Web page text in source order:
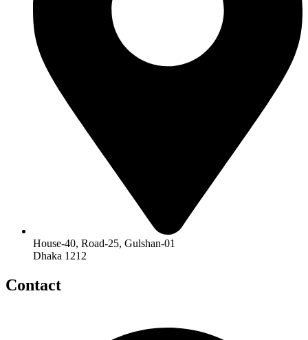
House-40, Road-25, Gulshan-01
Dhaka 1212
Contact